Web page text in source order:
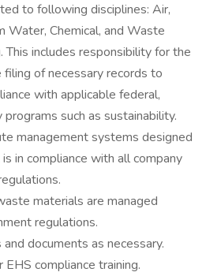
to following disciplines: Air,
Chemical, and Waste
This includes responsibility for the
filing of necessary records to
with applicable federal,
such as sustainability.
management systems designed
in compliance with all company
materials are managed
regulations.
documents as necessary.
compliance training.